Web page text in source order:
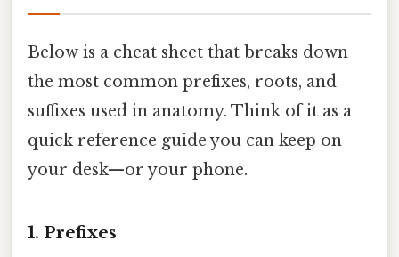
Below is a cheat sheet that breaks down
the most common prefixes, roots, and
suffixes used in anatomy. Think of it as a
quick reference guide you can keep on
your desk—or your phone.
1. Prefixes